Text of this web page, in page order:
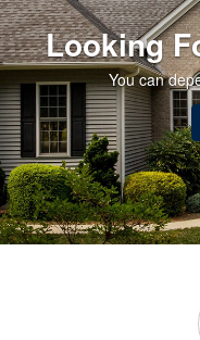
Looking
You can